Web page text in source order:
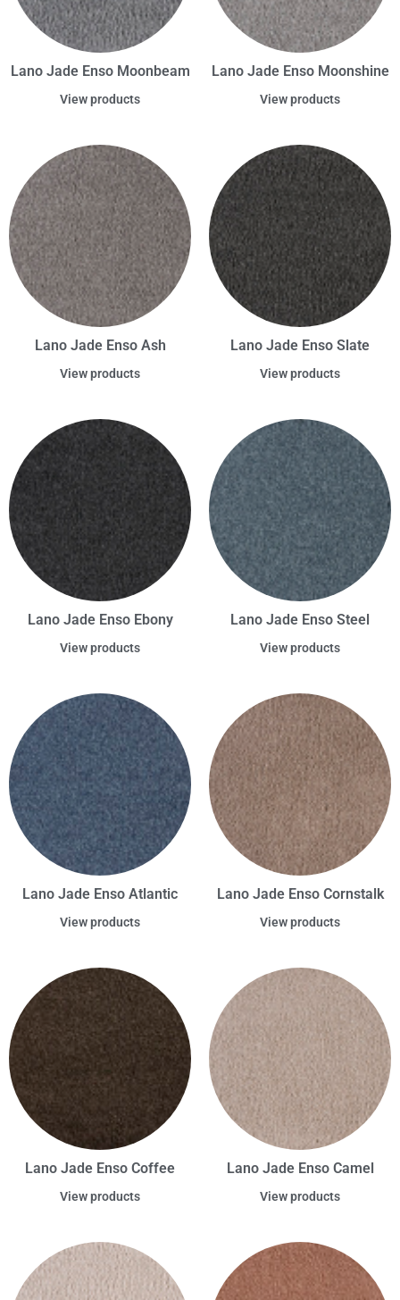
Lano Jade Enso Moonbeam
View products
Lano Jade Enso Moonshine
View products
Lano Jade Enso Ash
View products
Lano Jade Enso Slate
View products
Lano Jade Enso Ebony
View products
Lano Jade Enso Steel
View products
Lano Jade Enso Atlantic
View products
Lano Jade Enso Cornstalk
View products
Lano Jade Enso Coffee
View products
Lano Jade Enso Camel
View products